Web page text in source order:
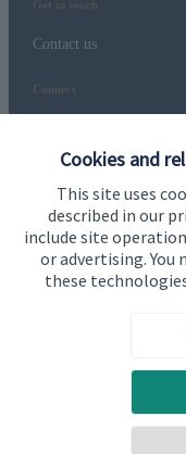
Cookies and
This site uses
described in our
include site
or advertising. You
these
Get in touch
Contact us
Connect
Cookie Preferences